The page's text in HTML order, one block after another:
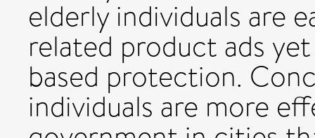
elderly individuals are
related product ads
based protection.
individuals are more